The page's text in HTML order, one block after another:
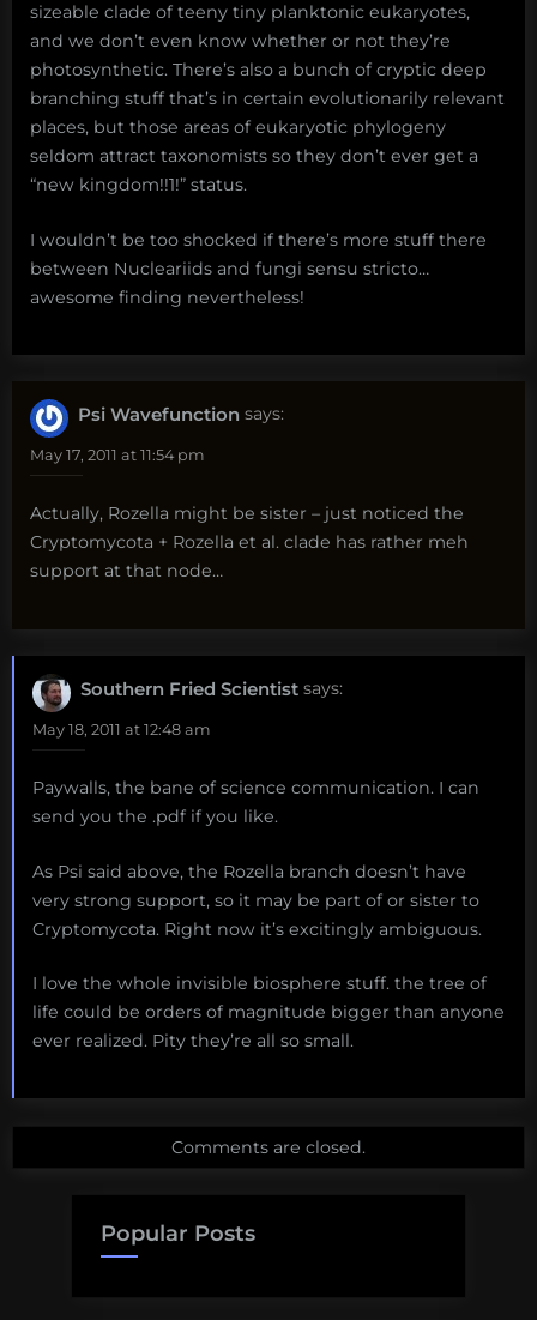
sizeable clade of teeny tiny planktonic eukaryotes,
and we don’t even know whether or not they’re
photosynthetic. There’s also a bunch of cryptic deep
branching stuff that’s in certain evolutionarily relevant
places, but those areas of eukaryotic phylogeny
seldom attract taxonomists so they don’t ever get a
“new kingdom!!1!” status.
I wouldn’t be too shocked if there’s more stuff there
between Nucleariids and fungi sensu stricto…
awesome finding nevertheless!
Psi Wavefunction says:
May 17, 2011 at 11:54 pm
Actually, Rozella might be sister – just noticed the
Cryptomycota + Rozella et al. clade has rather meh
support at that node…
Southern Fried Scientist says:
May 18, 2011 at 12:48 am
Paywalls, the bane of science communication. I can
send you the .pdf if you like.
As Psi said above, the Rozella branch doesn’t have
very strong support, so it may be part of or sister to
Cryptomycota. Right now it’s excitingly ambiguous.
I love the whole invisible biosphere stuff. the tree of
life could be orders of magnitude bigger than anyone
ever realized. Pity they’re all so small.
Comments are closed.
Popular Posts